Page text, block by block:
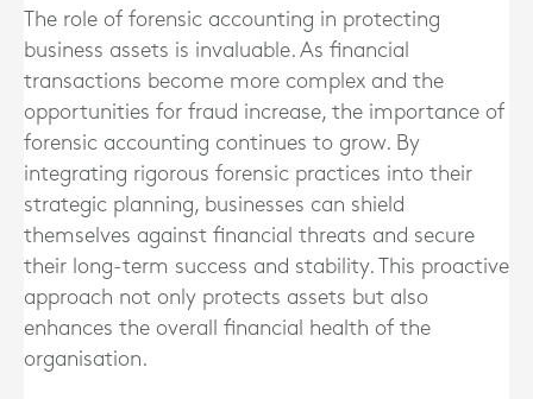
The role of forensic accounting in protecting
business assets is invaluable. As financial
transactions become more complex and the
opportunities for fraud increase, the importance of
forensic accounting continues to grow. By
integrating rigorous forensic practices into their
strategic planning, businesses can shield
themselves against financial threats and secure
their long-term success and stability. This proactive
approach not only protects assets but also
enhances the overall financial health of the
organisation.